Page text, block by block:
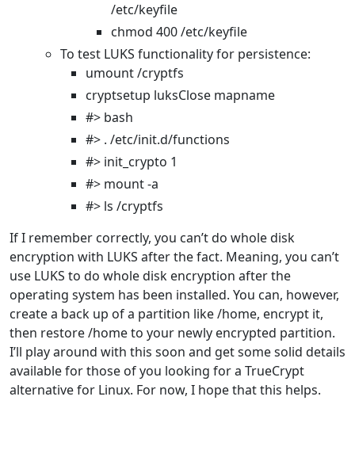
/etc/keyfile
chmod 400 /etc/keyfile
To test LUKS functionality for persistence:
umount /cryptfs
cryptsetup luksClose mapname
#> bash
#> . /etc/init.d/functions
#> init_crypto 1
#> mount -a
#> ls /cryptfs
If I remember correctly, you can’t do whole disk
encryption with LUKS after the fact. Meaning, you can’t
use LUKS to do whole disk encryption after the
operating system has been installed. You can, however,
create a back up of a partition like /home, encrypt it,
then restore /home to your newly encrypted partition.
I’ll play around with this soon and get some solid details
available for those of you looking for a TrueCrypt
alternative for Linux. For now, I hope that this helps.